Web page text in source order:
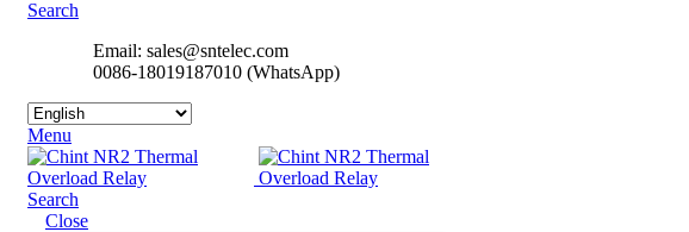
Search
Email: sales@sntelec.com
0086-18019187010 (WhatsApp)
Menu
Search
Close